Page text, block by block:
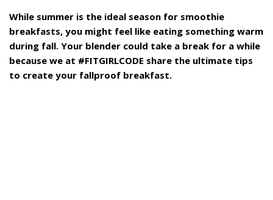
While summer is the ideal season for smoothie
breakfasts, you might feel like eating something warm
during fall. Your blender could take a break for a while
because we at #FITGIRLCODE share the ultimate tips
to create your fallproof breakfast.